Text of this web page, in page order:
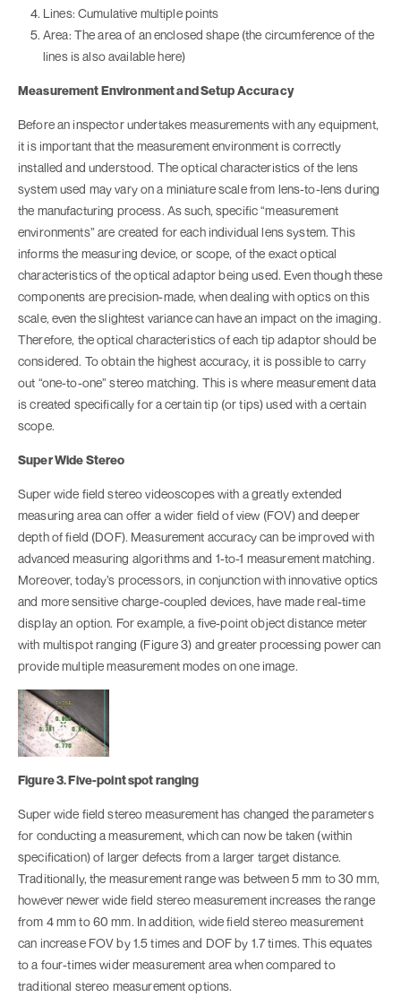
Lines: Cumulative multiple points
Area: The area of an enclosed shape (the circumference of the
lines is also available here)
Measurement Environment and Setup Accuracy
Before an inspector undertakes measurements with any equipment,
it is important that the measurement environment is correctly
installed and understood. The optical characteristics of the lens
system used may vary on a miniature scale from lens-to-lens during
the manufacturing process. As such, specific “measurement
environments” are created for each individual lens system. This
informs the measuring device, or scope, of the exact optical
characteristics of the optical adaptor being used. Even though these
components are precision-made, when dealing with optics on this
scale, even the slightest variance can have an impact on the imaging.
Therefore, the optical characteristics of each tip adaptor should be
considered. To obtain the highest accuracy, it is possible to carry
out “one-to-one” stereo matching. This is where measurement data
is created specifically for a certain tip (or tips) used with a certain
scope.
Super Wide Stereo
Super wide field stereo videoscopes with a greatly extended
measuring area can offer a wider field of view (FOV) and deeper
depth of field (DOF). Measurement accuracy can be improved with
advanced measuring algorithms and 1-to-1 measurement matching.
Moreover, today’s processors, in conjunction with innovative optics
and more sensitive charge-coupled devices, have made real-time
display an option. For example, a five-point object distance meter
with multispot ranging (Figure 3) and greater processing power can
provide multiple measurement modes on one image.
Figure 3. Five-point spot ranging
Super wide field stereo measurement has changed the parameters
for conducting a measurement, which can now be taken (within
specification) of larger defects from a larger target distance.
Traditionally, the measurement range was between 5 mm to 30 mm,
however newer wide field stereo measurement increases the range
from 4 mm to 60 mm. In addition, wide field stereo measurement
can increase FOV by 1.5 times and DOF by 1.7 times. This equates
to a four-times wider measurement area when compared to
traditional stereo measurement options.